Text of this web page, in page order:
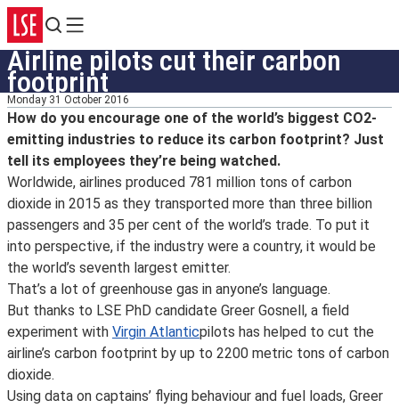
Search
Menu
Airline pilots cut their carbon
footprint
Monday 31 October 2016
How do you encourage one of the world’s biggest CO2-
emitting industries to reduce its carbon footprint? Just
tell its employees they’re being watched.
Worldwide, airlines produced 781 million tons of carbon
dioxide in 2015 as they transported more than three billion
passengers and 35 per cent of the world’s trade. To put it
into perspective, if the industry were a country, it would be
the world’s seventh largest emitter.
That’s a lot of greenhouse gas in anyone’s language.
But thanks to LSE PhD candidate Greer Gosnell, a field
experiment with Virgin Atlanticpilots has helped to cut the
airline’s carbon footprint by up to 2200 metric tons of carbon
dioxide.
Using data on captains’ flying behaviour and fuel loads, Greer